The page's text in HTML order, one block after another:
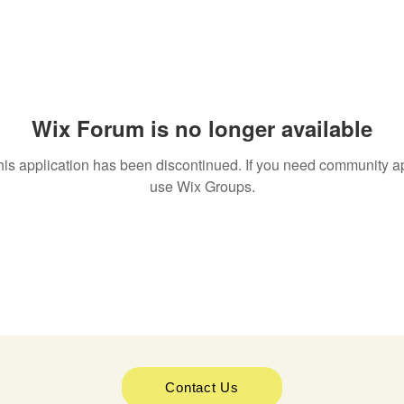
Wix Forum is no longer available
application has been discontinued. If you need community
use Wix Groups.
Contact Us